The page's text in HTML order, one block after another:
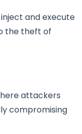
and execute
the theft of
attackers
compromising